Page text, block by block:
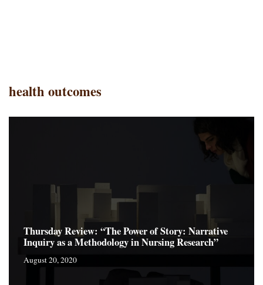
health outcomes
Thursday Review: “The Power of Story: Narrative
Inquiry as a Methodology in Nursing Research”
August 20, 2020